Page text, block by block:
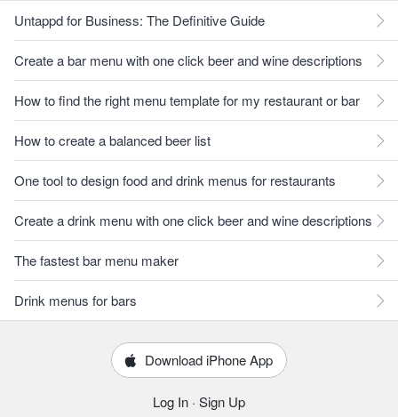
Untappd for Business: The Definitive Guide
Create a bar menu with one click beer and wine descriptions
How to find the right menu template for my restaurant or bar
How to create a balanced beer list
One tool to design food and drink menus for restaurants
Create a drink menu with one click beer and wine descriptions
The fastest bar menu maker
Drink menus for bars
Download iPhone App
Log In · Sign Up